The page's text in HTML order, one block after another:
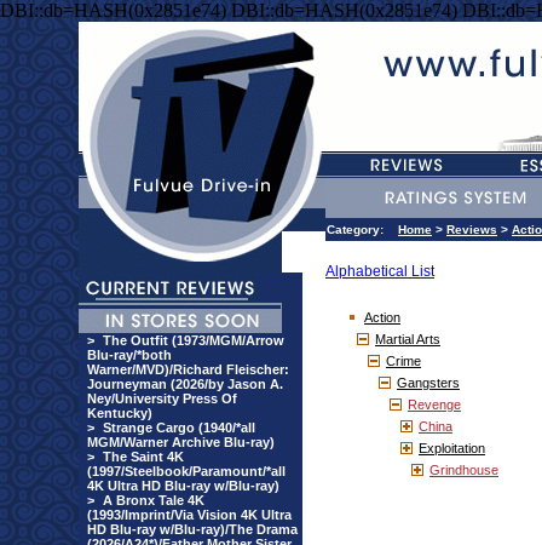
DBI::db=HASH(0x2851e74) DBI::db=HASH(0x2851e74)
> The Outfit (1973/MGM/Arrow
Blu-ray/*both
Warner/MVD)/Richard Fleischer:
Journeyman (2026/by Jason A.
Ney/University Press Of
Kentucky)
> Strange Cargo (1940/*all
MGM/Warner Archive Blu-ray)
> The Saint 4K
(1997/Steelbook/Paramount/*all
4K Ultra HD Blu-ray w/Blu-ray)
> A Bronx Tale 4K
(1993/Imprint/Via Vision 4K Ultra
HD Blu-ray w/Blu-ray)/The Drama
Category: Home > Reviews >
Alphabetical List
Action
Martial Arts
Crime
Gangsters
Revenge
China
Exploitation
Grindhouse